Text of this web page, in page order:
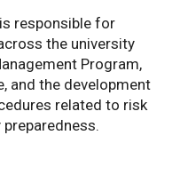
responsible for
the university
Program,
and the development
related to risk